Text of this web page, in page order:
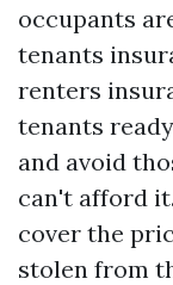
occupants
tenants
renters
tenants
and avoid
can't afford
cover the
stolen from